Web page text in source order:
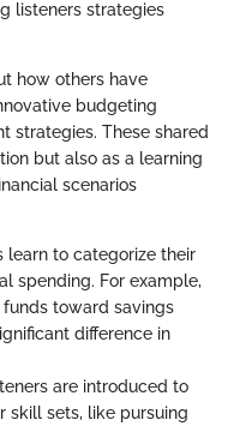
listeners strategies
how others have
budgeting
strategies. These shared
but also as a learning
scenarios
learn to categorize their
spending. For example,
toward savings
difference in
are introduced to
skill sets, like pursuing